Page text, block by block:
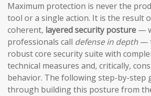
Maximum protection is never the
tool or a single action. It is the result
coherent, layered security posture —
professionals call defense in depth —
robust core security suite with
technical measures and, critically,
behavior. The following step-by-step
through building this posture from